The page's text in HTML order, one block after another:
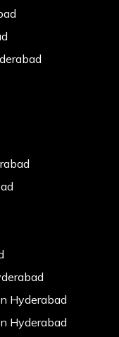
Hyderabad
Hyderabad